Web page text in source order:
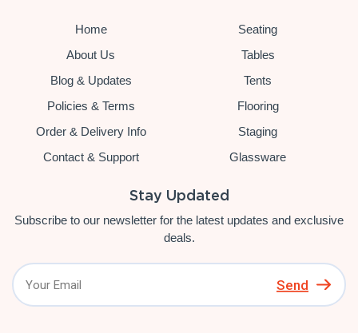
Home
About Us
Blog & Updates
Policies & Terms
Order & Delivery Info
Contact & Support
Seating
Tables
Tents
Flooring
Staging
Glassware
Stay Updated
Subscribe to our newsletter for the latest updates and exclusive
deals.
Send